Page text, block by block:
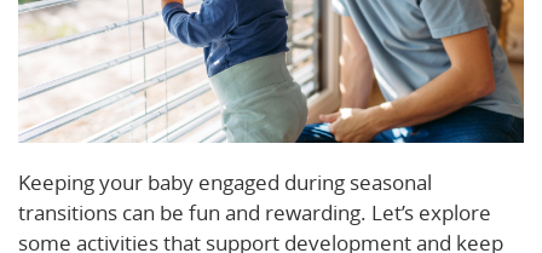
Keeping your baby engaged during seasonal
transitions can be fun and rewarding. Let’s explore
some activities that support development and keep